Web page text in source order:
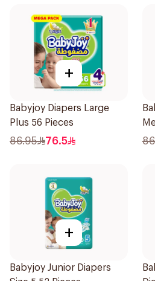
+
Babyjoy Diapers Large
Plus 56 Pieces
86.95 76.5
+
Babyjoy Junior Diapers